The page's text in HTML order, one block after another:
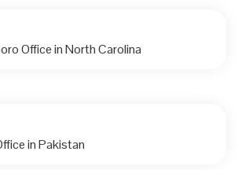
Office in North Carolina
in Pakistan